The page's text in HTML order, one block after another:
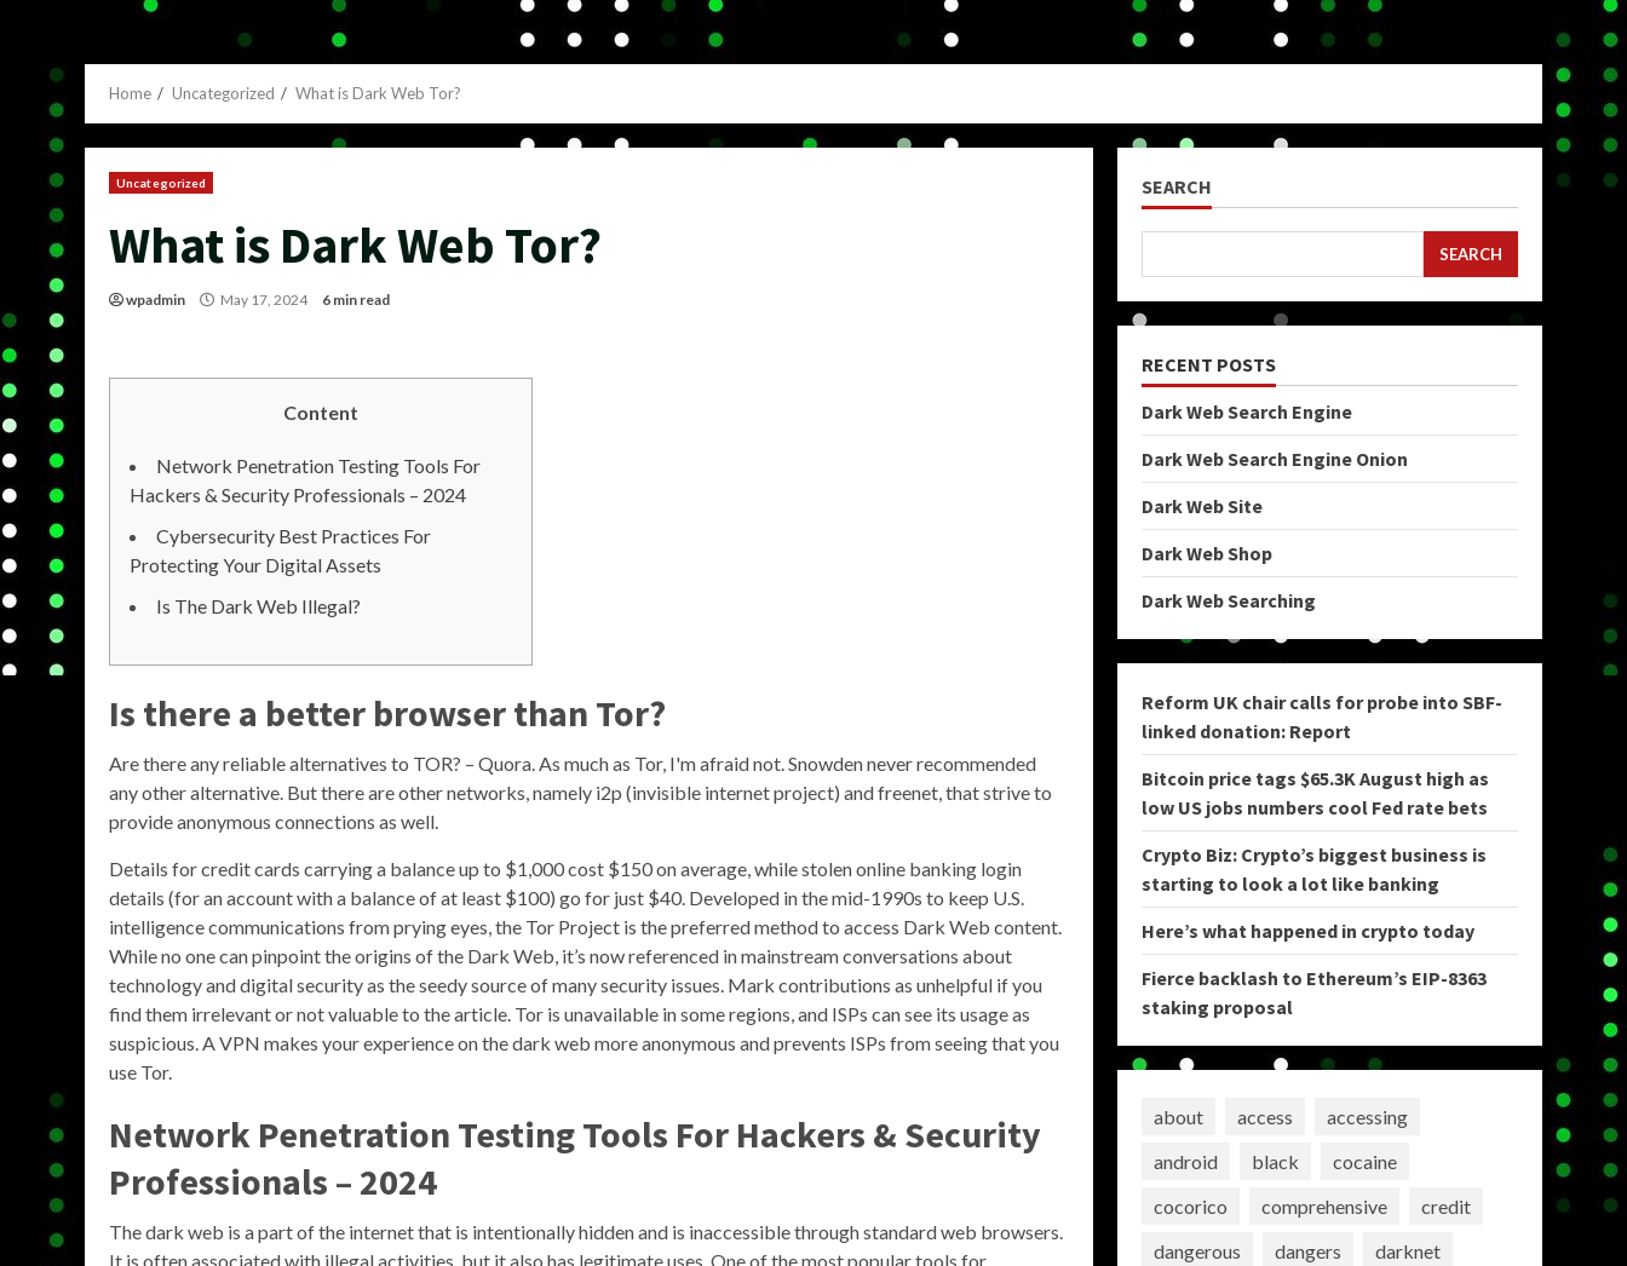
Home Uncategorized What is Dark Web Tor?
Uncategorized
What is Dark Web Tor?
wpadmin May 17, 2024 6 min read
Content
Network Penetration Testing Tools For
Hackers & Security Professionals – 2024
Cybersecurity Best Practices For
Protecting Your Digital Assets
Is The Dark Web Illegal?
Is there a better browser than Tor?
Are there any reliable alternatives to TOR? – Quora. As much as Tor, I'm afraid not. Snowden never recommended
any other alternative. But there are other networks, namely i2p (invisible internet project) and freenet, that strive to
provide anonymous connections as well.
Details for credit cards carrying a balance up to $1,000 cost $150 on average, while stolen online banking login
details (for an account with a balance of at least $100) go for just $40. Developed in the mid-1990s to keep U.S.
intelligence communications from prying eyes, the Tor Project is the preferred method to access Dark Web content.
While no one can pinpoint the origins of the Dark Web, it’s now referenced in mainstream conversations about
technology and digital security as the seedy source of many security issues. Mark contributions as unhelpful if you
find them irrelevant or not valuable to the article. Tor is unavailable in some regions, and ISPs can see its usage as
suspicious. A VPN makes your experience on the dark web more anonymous and prevents ISPs from seeing that you
use Tor.
Network Penetration Testing Tools For Hackers & Security
Professionals – 2024
The dark web is a part of the internet that is intentionally hidden and is inaccessible through standard web browsers.
It is often associated with illegal activities, but it also has legitimate uses. One of the most popular tools for
SEARCH
SEARCH
RECENT POSTS
Dark Web Search Engine
Dark Web Search Engine Onion
Dark Web Site
Dark Web Shop
Dark Web Searching
Reform UK chair calls for probe into SBF-
linked donation: Report
Bitcoin price tags $65.3K August high as
low US jobs numbers cool Fed rate bets
Crypto Biz: Crypto’s biggest business is
starting to look a lot like banking
Here’s what happened in crypto today
Fierce backlash to Ethereum’s EIP-8363
staking proposal
about access
accessing
android
black
cocaine
cocorico
comprehensive
credit
dangerous
dangers
darknet